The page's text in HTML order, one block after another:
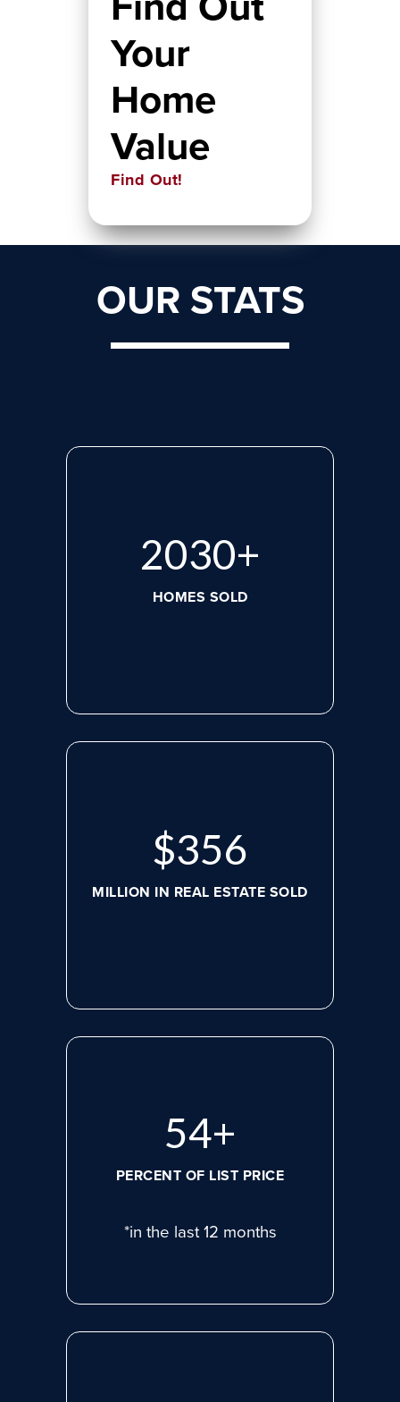
Your
Home
Value
Find Out!
OUR STATS
2713+
HOMES SOLD
$488
MILLION IN REAL ESTATE SOLD
75+
PERCENT OF LIST PRICE
*in the last 12 months